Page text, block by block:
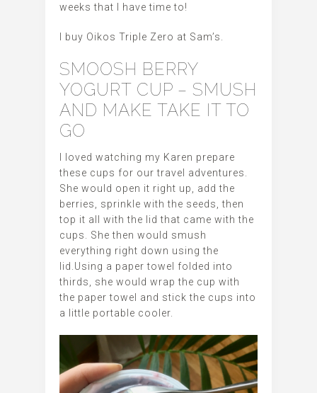
weeks that I have time to!
I buy Oikos Triple Zero at Sam’s.
SMOOSH BERRY
YOGURT CUP – SMUSH
AND MAKE TAKE IT TO
GO
I loved watching my Karen prepare
these cups for our travel adventures.
She would open it right up, add the
berries, sprinkle with the seeds, then
top it all with the lid that came with the
cups. She then would smush
everything right down using the
lid.Using a paper towel folded into
thirds, she would wrap the cup with
the paper towel and stick the cups into
a little portable cooler.